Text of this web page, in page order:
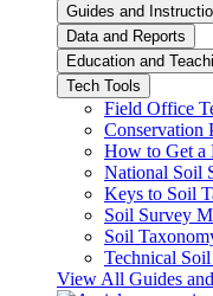
Guides and
Data and Reports
Education and
Tech Tools
Field Office
Conservation
How to Get a
National Soil
Keys to Soil
Soil Survey
Soil
Technical
View All Guides